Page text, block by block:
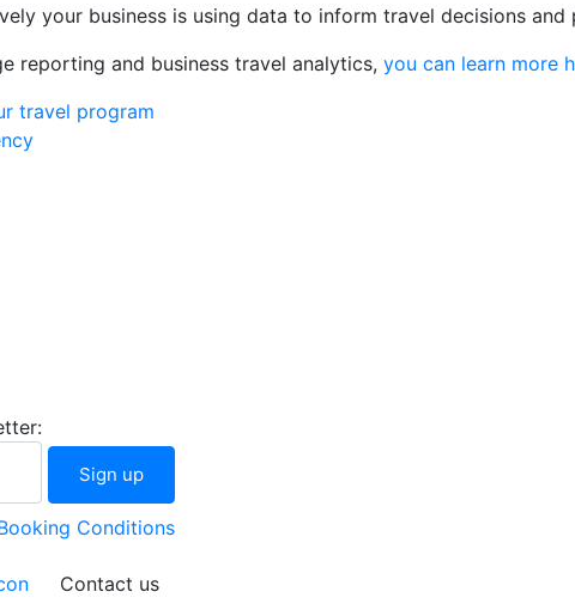
your business is using data to inform travel decisions and
reporting and business travel analytics, you can learn more
travel program
Conditions
Contact us